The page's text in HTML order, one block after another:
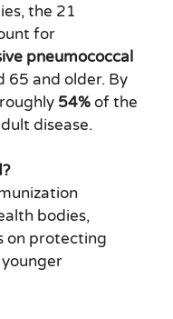
the 21
for
pneumococcal
65 and older. By
54%of the
disease.
bodies,
on protecting